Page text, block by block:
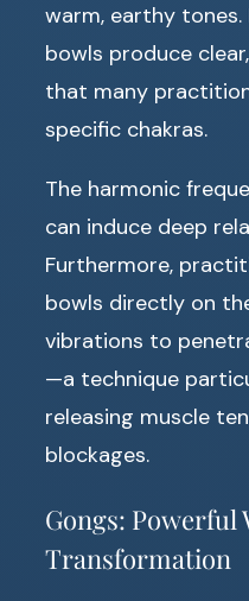
warm, earthy
bowls produce
that many
specific chakras.
The harmonic
can induce deep
Furthermore,
bowls directly on
vibrations to
—a technique
releasing muscle
blockages.
Gongs: Powerful
Transformation